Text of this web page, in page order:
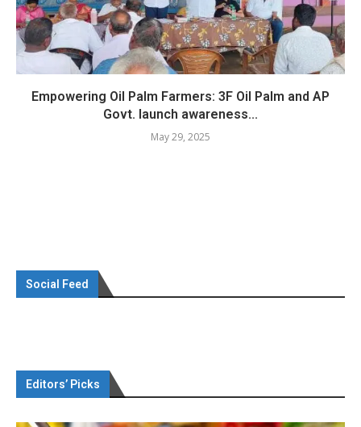
Empowering Oil Palm Farmers: 3F Oil Palm and AP
Govt. launch awareness...
May 29, 2025
Social Feed
Editors’ Picks